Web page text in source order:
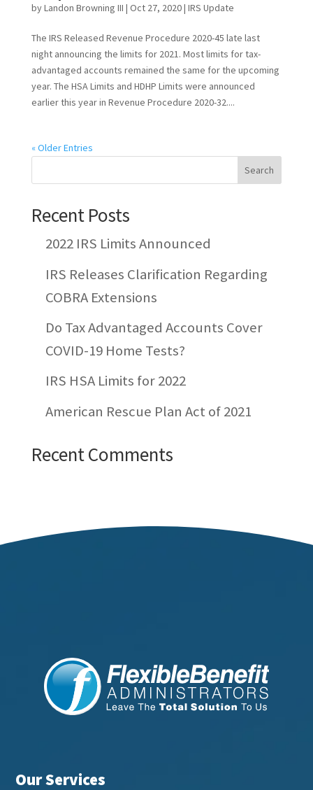
byLandon Browning III | Oct 27, 2020| IRS Update
The IRS Released Revenue Procedure 2020-45 late last
night announcing the limits for 2021. Most limits for tax-
advantaged accounts remained the same for the upcoming
year. The HSA Limits and HDHP Limits were announced
earlier this year in Revenue Procedure 2020-32....
« Older Entries
Recent Posts
2022 IRS Limits Announced
IRS Releases Clarification Regarding
COBRA Extensions
Do Tax Advantaged Accounts Cover
COVID-19 Home Tests?
IRS HSA Limits for 2022
American Rescue Plan Act of 2021
Recent Comments
Our Services